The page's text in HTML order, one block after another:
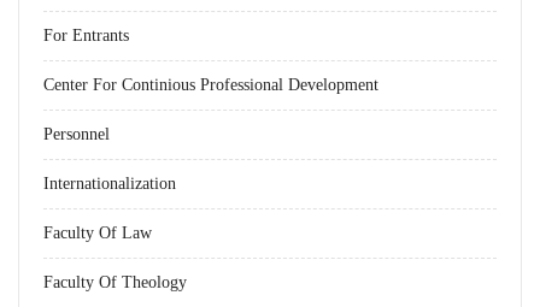
For Entrants
Center For Continious Professional Development
Personnel
Internationalization
Faculty Of Law
Faculty Of Theology